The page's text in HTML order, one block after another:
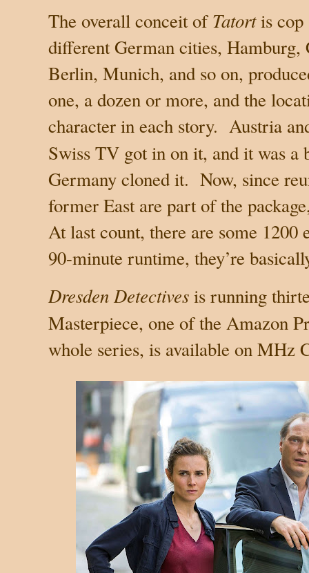
The overall conceit ofTatortis cop
different German cities,
Berlin, Munich, and so on,
one, a dozen or more, and the
character in each story. Austria
Swiss TV got in on it, and it was a
Germanycloned it. Now, since
former East are part of the
At last count, there are some 1200
90-minute runtime, they’re
Dresden Detectivesis running
Masterpiece, one of the Amazon
whole series, is available on